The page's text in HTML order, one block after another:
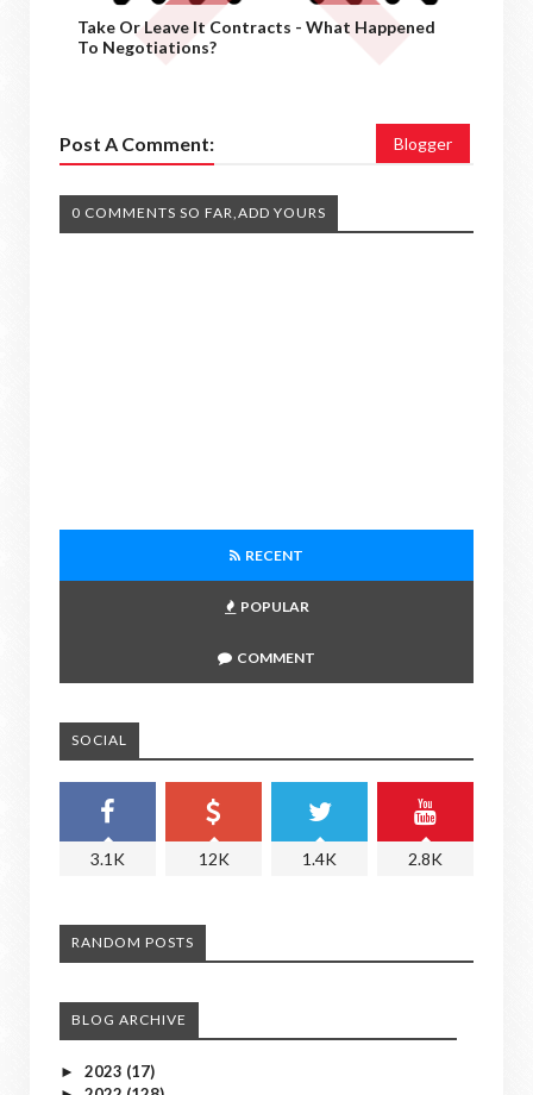
Take Or Leave It Contracts - What Happened
To Negotiations?
Post A Comment: Blogger
0 COMMENTS SO FAR,ADD YOURS
RECENT
POPULAR
COMMENT
SOCIAL
3.1K 12K 1.4K 2.8K
RANDOM POSTS
BLOG ARCHIVE
► 2023 (17)